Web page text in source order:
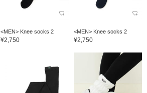
<MEN> Knee socks 2
¥2,750
<MEN> Knee socks 2
¥2,750